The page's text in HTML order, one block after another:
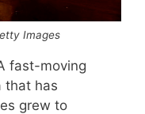
Images
fast-moving
that has
grew to